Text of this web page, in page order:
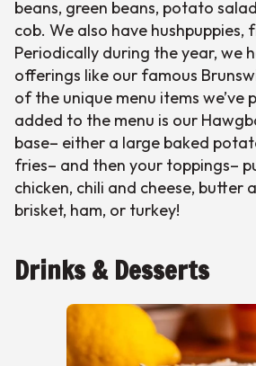
beans, green beans, potato
cob. We also have hushpuppies,
Periodically during the year, we
offerings like our famous
of the unique menu items we’ve
added to the menu is our
base– either a large baked
fries– and then your toppings–
chicken, chili and cheese, butter
brisket, ham, or turkey!
Drinks & Desserts